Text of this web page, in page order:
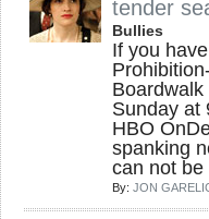
tender
Bullies
If you
Sunday at
HBO
spanking
can not be
By: JON